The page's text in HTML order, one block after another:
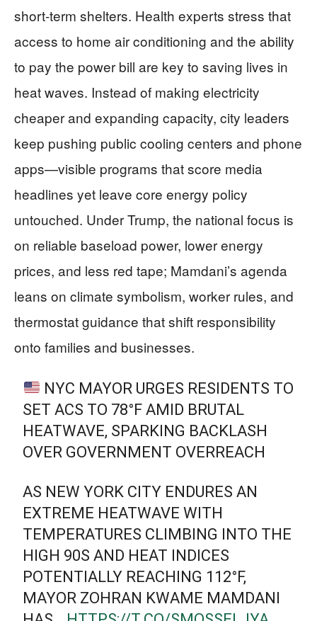
short-term shelters. Health experts stress that
access to home air conditioning and the ability
to pay the power bill are key to saving lives in
heat waves. Instead of making electricity
cheaper and expanding capacity, city leaders
keep pushing public cooling centers and phone
apps—visible programs that score media
headlines yet leave core energy policy
untouched. Under Trump, the national focus is
on reliable baseload power, lower energy
prices, and less red tape; Mamdani’s agenda
leans on climate symbolism, worker rules, and
thermostat guidance that shift responsibility
onto families and businesses.
NYC MAYOR URGES RESIDENTS TO
SET ACS TO 78°F AMID BRUTAL
HEATWAVE, SPARKING BACKLASH
OVER GOVERNMENT OVERREACH
AS NEW YORK CITY ENDURES AN
EXTREME HEATWAVE WITH
TEMPERATURES CLIMBING INTO THE
HIGH 90S AND HEAT INDICES
POTENTIALLY REACHING 112°F,
MAYOR ZOHRAN KWAME MAMDANI